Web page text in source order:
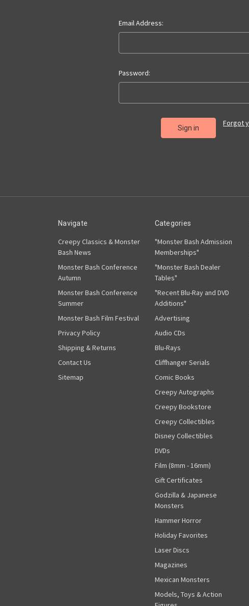
Email Address:
Password:
Forgot
Navigate
Creepy Classics & Monster
Bash News
Monster Bash Conference
Autumn
Monster Bash Conference
Summer
Monster Bash Film Festival
Privacy Policy
Shipping & Returns
Contact Us
Sitemap
Categories
"Monster Bash Admission
Memberships"
"Monster Bash Dealer
Tables"
"Recent Blu-Ray and DVD
Additions"
Advertising
Audio CDs
Blu-Rays
Cliffhanger Serials
Comic Books
Creepy Autographs
Creepy Bookstore
Creepy Collectibles
Disney Collectibles
DVDs
Film (8mm - 16mm)
Gift Certificates
Godzilla & Japanese
Monsters
Hammer Horror
Holiday Favorites
Laser Discs
Magazines
Mexican Monsters
Models, Toys & Action